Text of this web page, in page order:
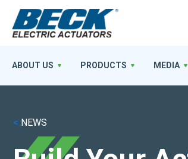
< NEWS
ABOUT US PRODUCTS MEDIA